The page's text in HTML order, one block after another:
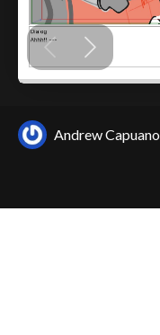
Andrew Capuano